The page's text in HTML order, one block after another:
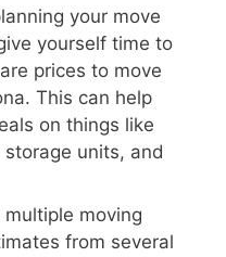
your move
yourself time to
prices to move
This can help
on things like
units, and
moving
from several